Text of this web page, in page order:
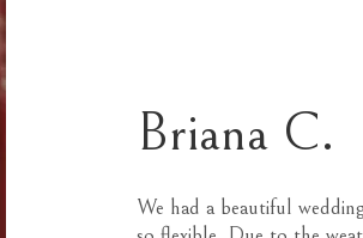
Briana C.
We had a beautiful